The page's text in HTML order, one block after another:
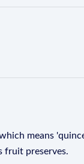
means
fruit preserves.